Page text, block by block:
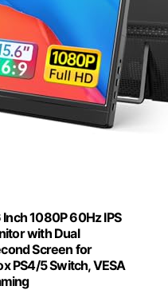
1080P 60Hz IPS
with Dual
Screen for
PS4/5 Switch, VESA